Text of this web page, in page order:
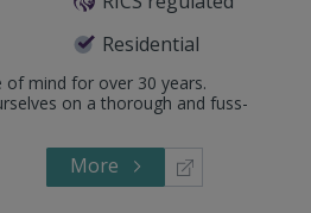
Residential
mind for over 30 years.
on a thorough and fuss-
More